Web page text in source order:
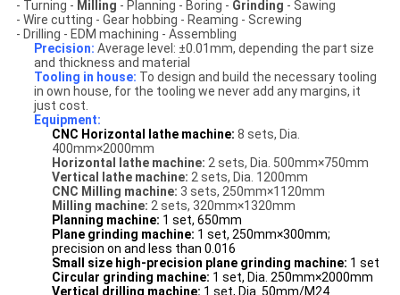
- Turning - Milling - Planning - Boring - Grinding - Sawing
- Wire cutting - Gear hobbing - Reaming - Screwing
- Drilling - EDM machining - Assembling
Precision: Average level: ±0.01mm, depending the part size
and thickness and material
Tooling in house: To design and build the necessary tooling
in own house, for the tooling we never add any margins, it
just cost.
Equipment:
CNC Horizontal lathe machine: 8 sets, Dia.
400mm×2000mm
Horizontal lathe machine: 2 sets, Dia. 500mm×750mm
Vertical lathe machine: 2 sets, Dia. 1200mm
CNC Milling machine: 3 sets, 250mm×1120mm
Milling machine: 2 sets, 320mm×1320mm
Planning machine: 1 set, 650mm
Plane grinding machine: 1 set, 250mm×300mm;
precision on and less than 0.016
Small size high-precision plane grinding machine: 1 set
Circular grinding machine: 1 set, Dia. 250mm×2000mm
Vertical drilling machine: 1 set, Dia. 50mm/M24